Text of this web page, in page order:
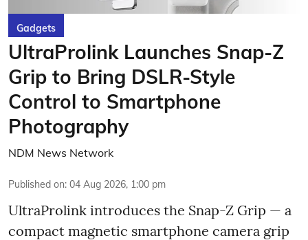
Gadgets
UltraProlink Launches Snap-Z
Grip to Bring DSLR-Style
Control to Smartphone
Photography
NDM News Network
Published on: 04 Aug 2026, 1:00 pm
UltraProlink introduces the Snap-Z Grip — a
compact magnetic smartphone camera grip